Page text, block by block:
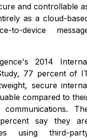
and controllable
as a cloud-
to-device
2014
77 percent of
secure
compared to
say they
using third-